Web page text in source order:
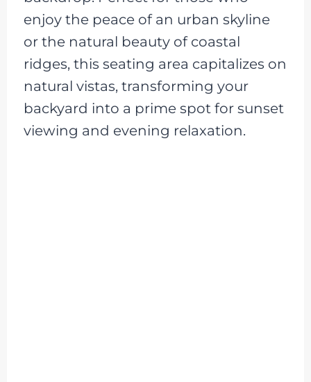
enjoy the peace of an urban skyline
or the natural beauty of coastal
ridges, this seating area capitalizes on
natural vistas, transforming your
backyard into a prime spot for sunset
viewing and evening relaxation.